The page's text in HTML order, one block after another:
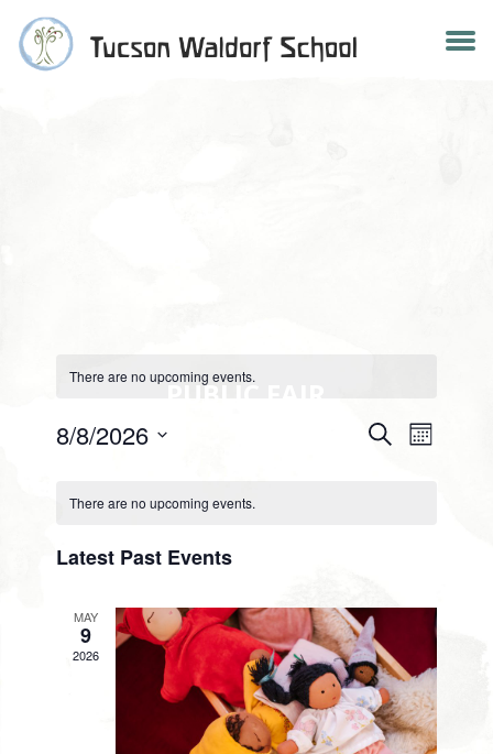
Skip
content
PUBLIC FAIR
There are no upcoming events.
Events
Views
SearchEvent
Month
8/8/2026
date.
Calendar
of
Events
There are no upcoming events.
Latest Past Events
MAY
9
2026